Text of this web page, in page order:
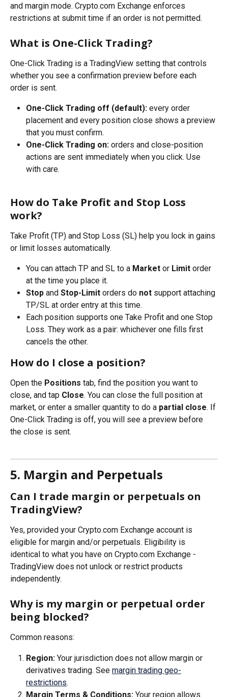
and margin mode. Crypto.com Exchange enforces
restrictions at submit time if an order is not permitted.
What is One-Click Trading?
One-Click Trading is a TradingView setting that controls
whether you see a confirmation preview before each
order is sent.
One-Click Trading off (default): every order
placement and every position close shows a preview
that you must confirm.
One-Click Trading on: orders and close-position
actions are sent immediately when you click. Use
with care.
How do Take Profit and Stop Loss
work?
Take Profit (TP) and Stop Loss (SL) help you lock in gains
or limit losses automatically.
You can attach TP and SL to a Market or Limit order
at the time you place it.
Stop and Stop-Limit orders do not support attaching
TP/SL at order entry at this time.
Each position supports one Take Profit and one Stop
Loss. They work as a pair: whichever one fills first
cancels the other.
How do I close a position?
Open the Positions tab, find the position you want to
close, and tap Close. You can close the full position at
market, or enter a smaller quantity to do a partial close. If
One-Click Trading is off, you will see a preview before
the close is sent.
5. Margin and Perpetuals
Can I trade margin or perpetuals on
TradingView?
Yes, provided your Crypto.com Exchange account is
eligible for margin and/or perpetuals. Eligibility is
identical to what you have on Crypto.com Exchange -
TradingView does not unlock or restrict products
independently.
Why is my margin or perpetual order
being blocked?
Common reasons:
Region: Your jurisdiction does not allow margin or
derivatives trading. See margin trading geo-
restrictions.
Margin Terms & Conditions: Your region allows